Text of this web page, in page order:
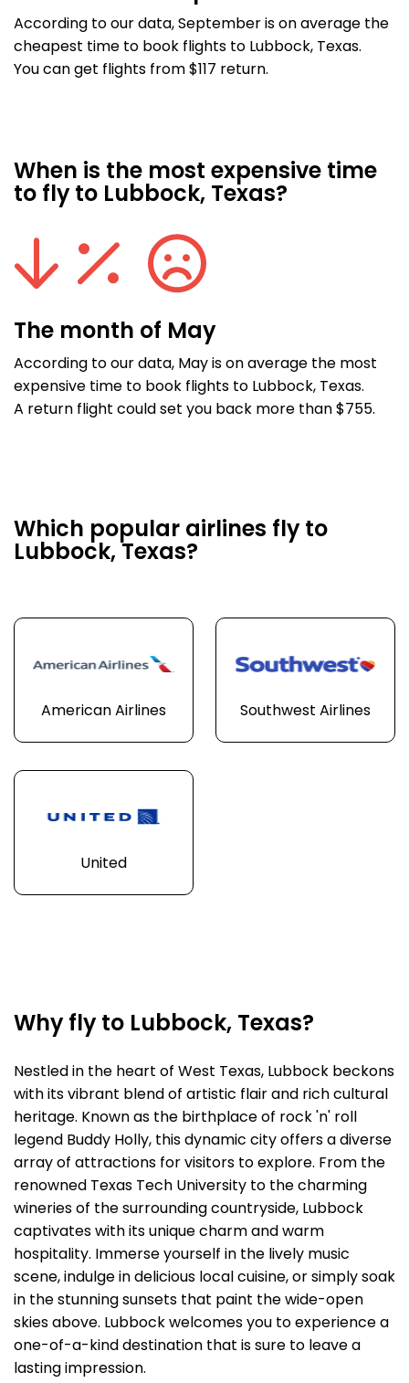
According to our data, September is on average the
cheapest time to book flights to Lubbock, Texas.
You can get flights from $117 return.
When is the most expensive time
to fly to Lubbock, Texas?
The month of May
According to our data, May is on average the most
expensive time to book flights to Lubbock, Texas.
A return flight could set you back more than $755.
Which popular airlines fly to
Lubbock, Texas?
American Airlines Southwest Airlines
United
Why fly to Lubbock, Texas?
Nestled in the heart of West Texas, Lubbock beckons
with its vibrant blend of artistic flair and rich cultural
heritage. Known as the birthplace of rock 'n' roll
legend Buddy Holly, this dynamic city offers a diverse
array of attractions for visitors to explore. From the
renowned Texas Tech University to the charming
wineries of the surrounding countryside, Lubbock
captivates with its unique charm and warm
hospitality. Immerse yourself in the lively music
scene, indulge in delicious local cuisine, or simply soak
in the stunning sunsets that paint the wide-open
skies above. Lubbock welcomes you to experience a
one-of-a-kind destination that is sure to leave a
lasting impression.